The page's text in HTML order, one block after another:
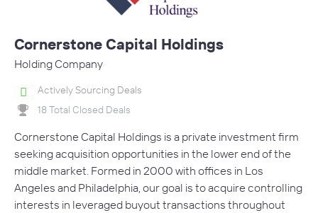
Cornerstone Capital Holdings
Holding Company
Actively Sourcing Deals
18 Total Closed Deals
Cornerstone Capital Holdings is a private investment firm
seeking acquisition opportunities in the lower end of the
middle market. Formed in 2000 with offices in Los
Angeles and Philadelphia, our goal is to acquire controlling
interests in leveraged buyout transactions throughout